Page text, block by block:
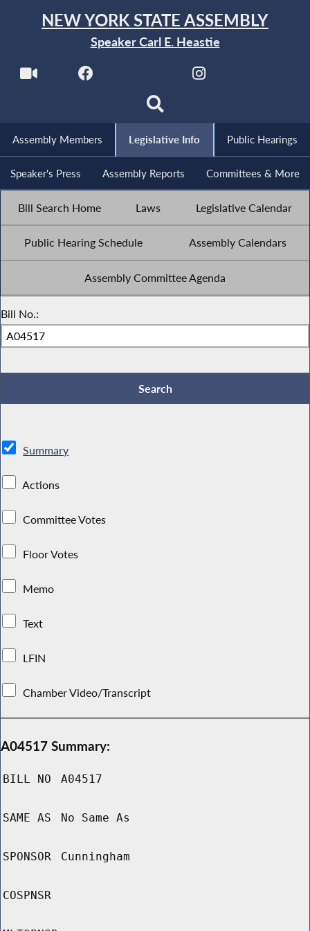
NEW YORK STATE ASSEMBLY
Speaker Carl E. Heastie
Assembly Members Legislative Info Public Hearings
Speaker's Press Assembly Reports Committees & More
Bill Search Home Laws Legislative Calendar
Public Hearing Schedule Assembly Calendars
Assembly Committee Agenda
Bill No.:
Summary
Actions
Committee Votes
Floor Votes
Memo
Text
LFIN
Chamber Video/Transcript
A04517 Summary:
BILL NO A04517
SAME AS No Same As
SPONSOR Cunningham
COSPNSR